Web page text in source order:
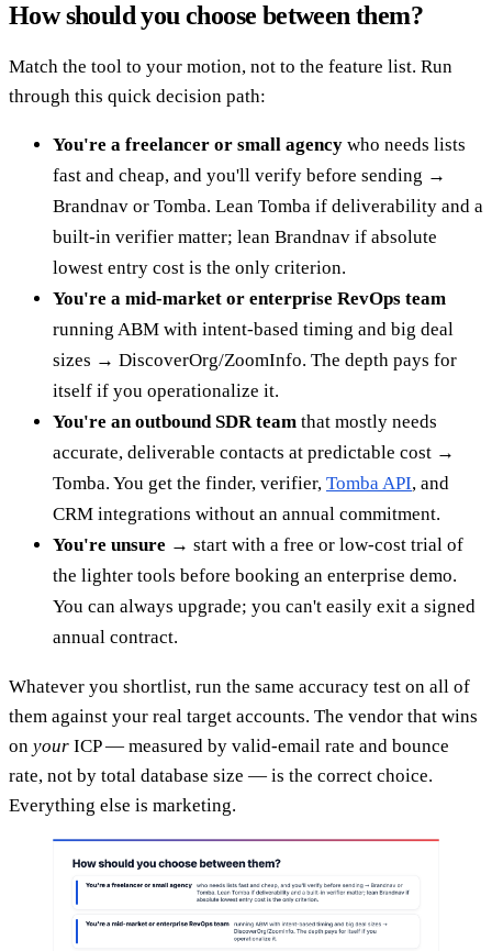
How should you choose between them?
Match the tool to your motion, not to the feature list. Run
through this quick decision path:
You're a freelancer or small agency who needs lists
fast and cheap, and you'll verify before sending →
Brandnav or Tomba. Lean Tomba if deliverability and a
built-in verifier matter; lean Brandnav if absolute
lowest entry cost is the only criterion.
You're a mid-market or enterprise RevOps team
running ABM with intent-based timing and big deal
sizes → DiscoverOrg/ZoomInfo. The depth pays for
itself if you operationalize it.
You're an outbound SDR team that mostly needs
accurate, deliverable contacts at predictable cost →
Tomba. You get the finder, verifier, Tomba API, and
CRM integrations without an annual commitment.
You're unsure → start with a free or low-cost trial of
the lighter tools before booking an enterprise demo.
You can always upgrade; you can't easily exit a signed
annual contract.
Whatever you shortlist, run the same accuracy test on all of
them against your real target accounts. The vendor that wins
on your ICP — measured by valid-email rate and bounce
rate, not by total database size — is the correct choice.
Everything else is marketing.